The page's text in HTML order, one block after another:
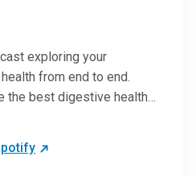
exploring your
from end to end.
the best digestive health
Surgeon and
Submarket, Scott